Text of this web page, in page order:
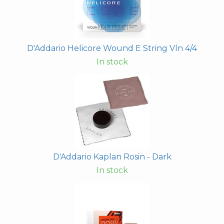
D'Addario Helicore Wound E String Vln 4/4
In stock
D'Addario Kaplan Rosin - Dark
In stock